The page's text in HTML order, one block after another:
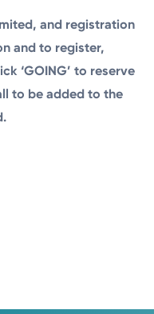
and registration
and to register,
‘GOING’ to reserve
to be added to the